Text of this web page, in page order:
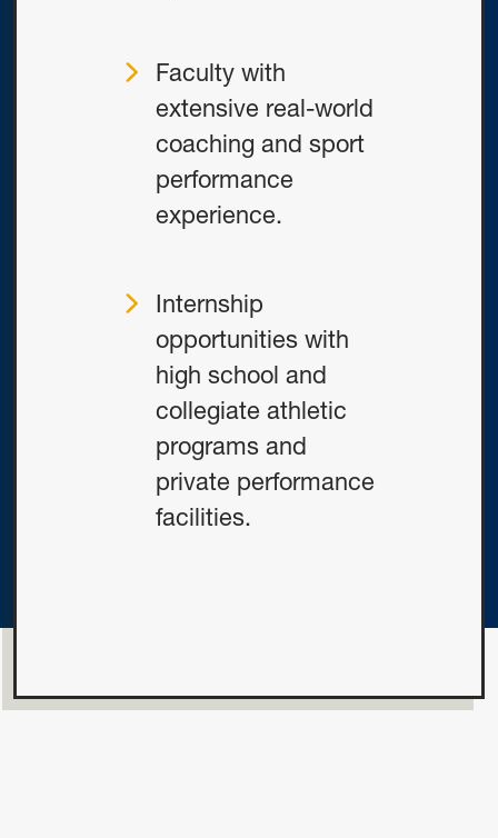
Faculty with
extensive real-world
coaching and sport
performance
experience.
Internship
opportunities with
high school and
collegiate athletic
programs and
private performance
facilities.